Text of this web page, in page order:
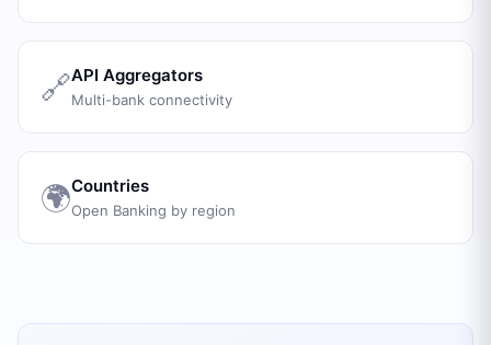
🔗API Aggregators
Multi-bank connectivity
🌍Countries
Open Banking by region